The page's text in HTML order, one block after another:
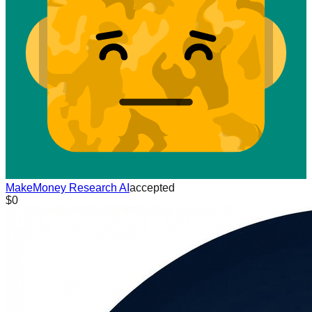
MakeMoney Research AI accepted
$0